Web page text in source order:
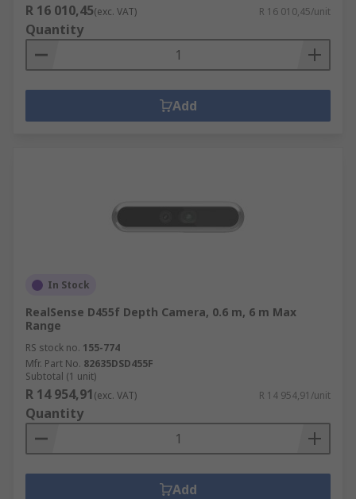
R 16 010,45(exc. VAT) R 16 010,45/unit
Quantity
Add
In Stock
RealSense D455f Depth Camera, 0.6 m, 6 m Max
Range
RS stock no. 155-774
Mfr. Part No. 82635DSD455F
Subtotal (1 unit)
R 14 954,91(exc. VAT) R 14 954,91/unit
Quantity
Add